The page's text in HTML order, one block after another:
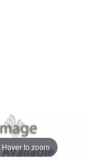
Hover to zoom